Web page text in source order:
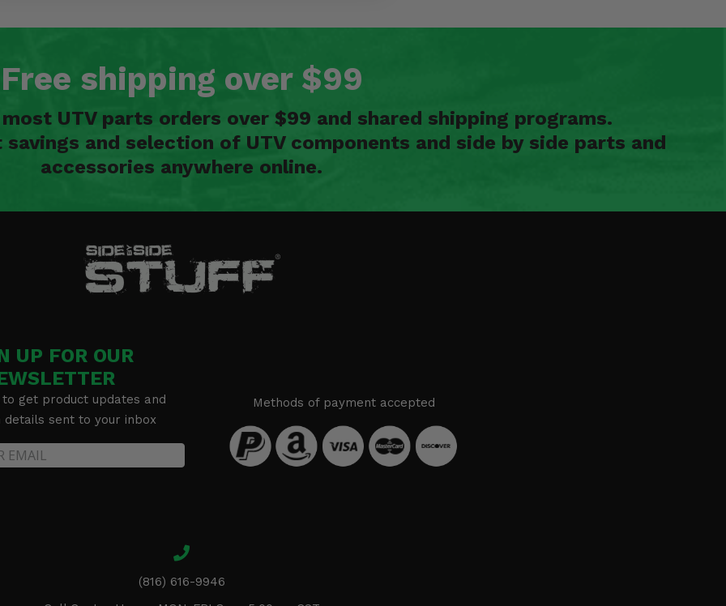
Free shipping over $99
UTV parts orders over $99 and shared shipping programs.
and selection of UTV components and side by side parts and
accessories anywhere online.
UP FOR OUR
get product updates and
details sent to your inbox
Methods of payment accepted
(816) 616-9946